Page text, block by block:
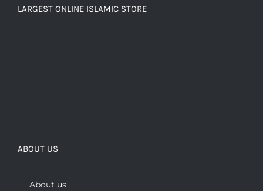
LARGEST ONLINE ISLAMIC STORE
ABOUT US
About us